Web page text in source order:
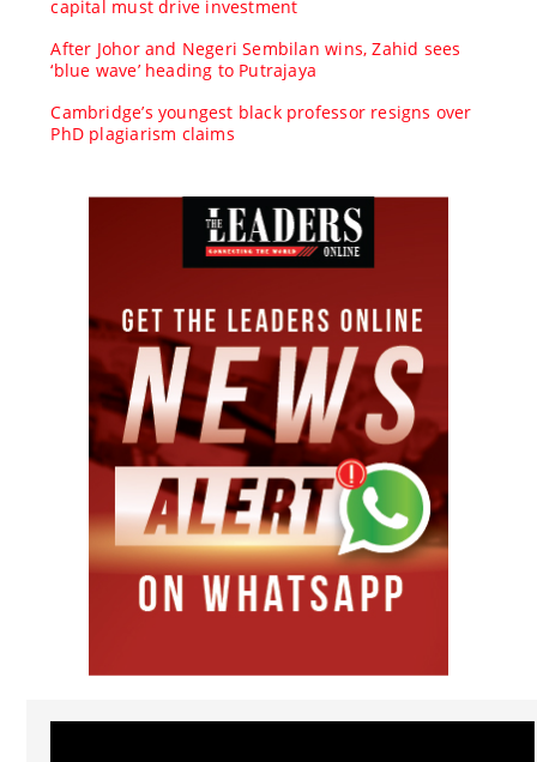
capital must drive investment
After Johor and Negeri Sembilan wins, Zahid sees
‘blue wave’ heading to Putrajaya
Cambridge’s youngest black professor resigns over
PhD plagiarism claims
Video